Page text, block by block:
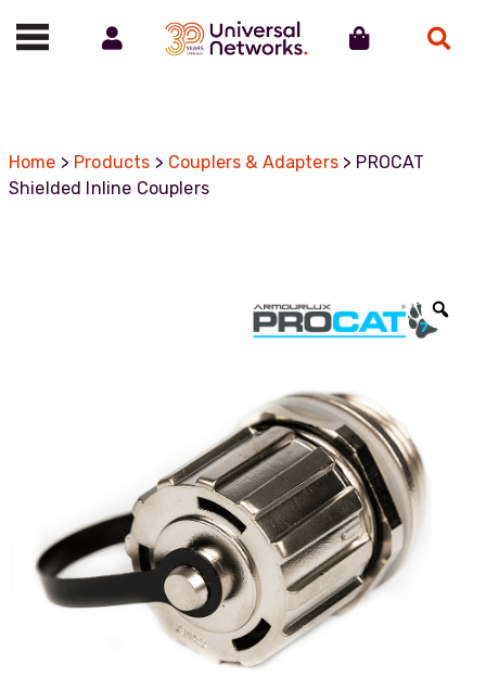
Call us on 01488 685800
Home > Products > Couplers & Adapters> PROCAT
Shielded Inline Couplers